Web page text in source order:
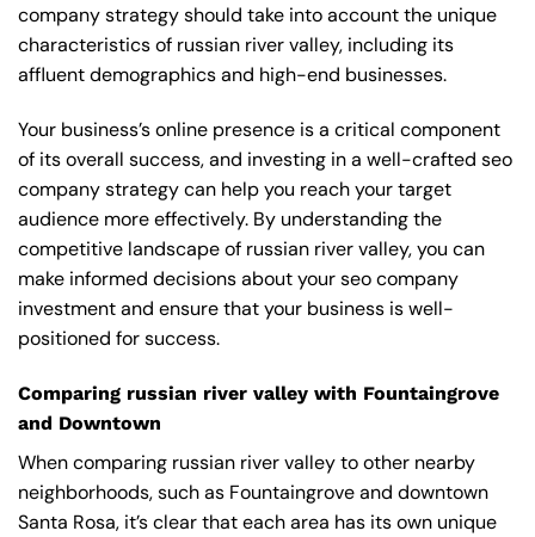
company strategy should take into account the unique
characteristics of russian river valley, including its
affluent demographics and high-end businesses.
Your business’s online presence is a critical component
of its overall success, and investing in a well-crafted seo
company strategy can help you reach your target
audience more effectively. By understanding the
competitive landscape of russian river valley, you can
make informed decisions about your seo company
investment and ensure that your business is well-
positioned for success.
Comparing russian river valley with Fountaingrove
and Downtown
When comparing russian river valley to other nearby
neighborhoods, such as Fountaingrove and downtown
Santa Rosa, it’s clear that each area has its own unique